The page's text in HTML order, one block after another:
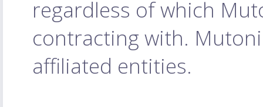
regardless of which
contracting with.
affiliated entities.